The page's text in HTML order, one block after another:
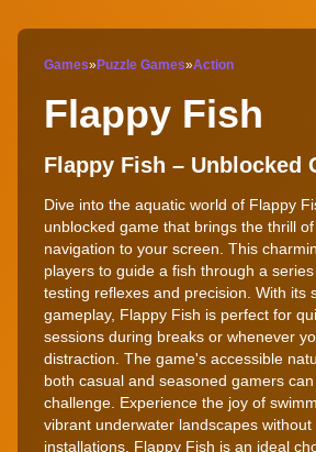
Games»Puzzle Games»Action
Flappy Fish
Flappy Fish – Unblocked
Dive into the aquatic world of Flappy
unblocked game that brings the thrill
navigation to your screen. This
players to guide a fish through a series
testing reflexes and precision. With its
gameplay, Flappy Fish is perfect for
sessions during breaks or whenever
distraction. The game's accessible
both casual and seasoned gamers
challenge. Experience the joy of
vibrant underwater landscapes
installations. Flappy Fish is an ideal